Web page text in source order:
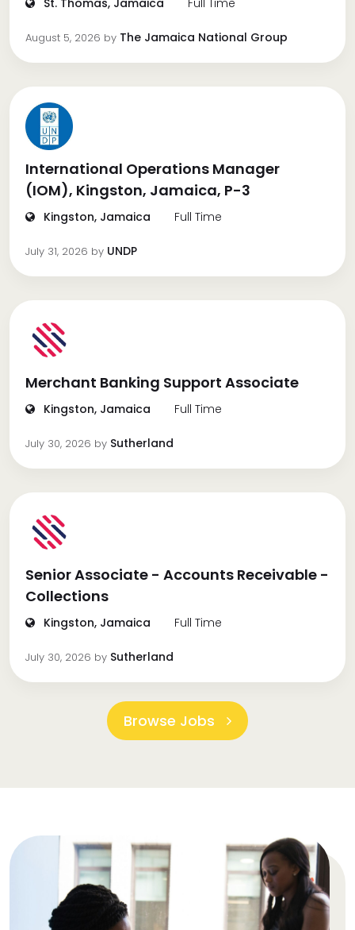
St. Thomas, Jamaica Full Time
August 5, 2026 by The Jamaica National Group
International Operations Manager
(IOM), Kingston, Jamaica, P-3
Kingston, Jamaica Full Time
July 31, 2026 by UNDP
Merchant Banking Support Associate
Kingston, Jamaica Full Time
July 30, 2026 by Sutherland
Senior Associate - Accounts Receivable -
Collections
Kingston, Jamaica Full Time
July 30, 2026 by Sutherland
Browse Jobs